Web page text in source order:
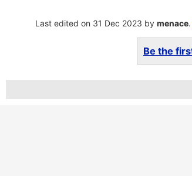
Last edited on 31 Dec 2023 bymenace.
Be the